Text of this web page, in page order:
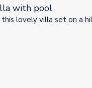
with pool
lovely villa set on a